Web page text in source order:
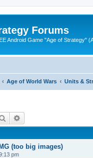
Forums
Android Game "Age of Strategy"
Age of World Wars Units &
Search
(too big images)
pm